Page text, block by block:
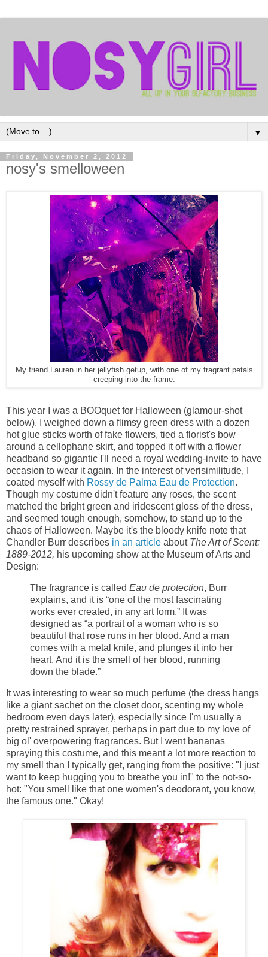
▼
Friday, November 2, 2012
nosy's smelloween
My friend Lauren in her jellyfish getup, with one of my fragrant petals
creeping into the frame.
This year I was a BOOquet for Halloween (glamour-shot
below). I weighed down a flimsy green dress with a dozen
hot glue sticks worth of fake flowers, tied a florist's bow
around a cellophane skirt, and topped it off with a flower
headband so gigantic I'll need a royal wedding-invite to have
occasion to wear it again. In the interest of verisimilitude, I
coated myself with Rossy de Palma Eau de Protection.
Though my costume didn't feature any roses, the scent
matched the bright green and iridescent gloss of the dress,
and seemed tough enough, somehow, to stand up to the
chaos of Halloween. Maybe it's the bloody knife note that
Chandler Burr describes in an article about The Art of Scent:
1889-2012, his upcoming show at the Museum of Arts and
Design:
The fragrance is called Eau de protection, Burr
explains, and it is “one of the most fascinating
works ever created, in any art form.” It was
designed as “a portrait of a woman who is so
beautiful that rose runs in her blood. And a man
comes with a metal knife, and plunges it into her
heart. And it is the smell of her blood, running
down the blade.”
It was interesting to wear so much perfume (the dress hangs
like a giant sachet on the closet door, scenting my whole
bedroom even days later), especially since I'm usually a
pretty restrained sprayer, perhaps in part due to my love of
big ol' overpowering fragrances. But I went bananas
spraying this costume, and this meant a lot more reaction to
my smell than I typically get, ranging from the positive: "I just
want to keep hugging you to breathe you in!" to the not-so-
hot: "You smell like that one women's deodorant, you know,
the famous one." Okay!